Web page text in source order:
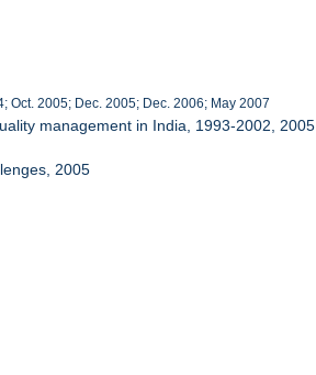
Oct. 2005; Dec. 2005; Dec. 2006; May 2007
management in India, 1993-2002, 2005
2005